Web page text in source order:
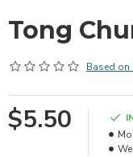
Tong
Based on
$5.50